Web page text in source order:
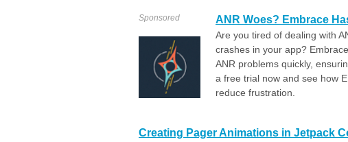
Sponsored ANR Woes? Embrace
Are you tired of dealing with
crashes in your app?
ANR problems quickly,
a free trial now and see how
reduce frustration.
Creating Pager Animations in Jetpack